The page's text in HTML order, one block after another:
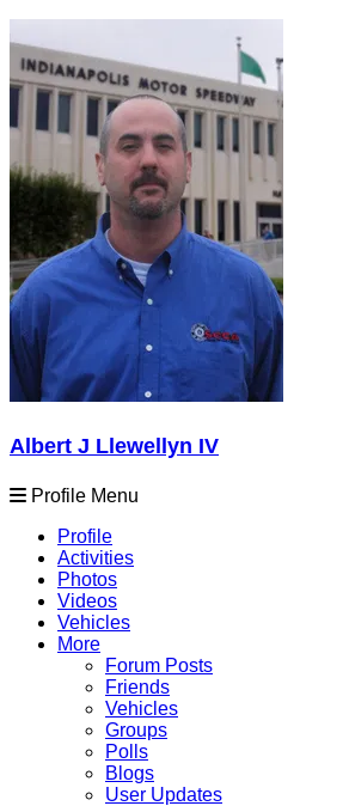
Albert J Llewellyn IV
Profile Menu
Profile
Activities
Photos
Videos
Vehicles
More
Forum Posts
Friends
Vehicles
Groups
Polls
Blogs
User Updates